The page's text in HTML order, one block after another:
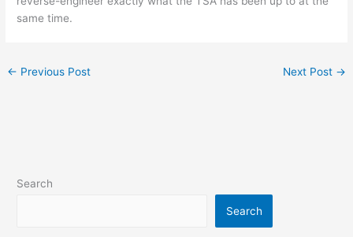
same time.
← Previous Post Next Post →
Search
Search